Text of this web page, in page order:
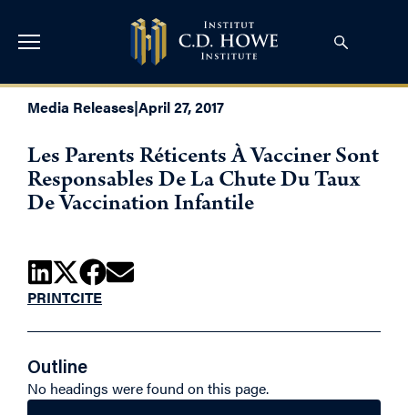
Media Releases|April 27, 2017
Les Parents Réticents À Vacciner Sont
Responsables De La Chute Du Taux
De Vaccination Infantile
PRINTCITE
Outline
No headings were found on this page.